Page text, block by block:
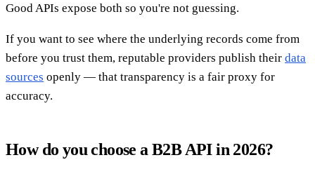
Good APIs expose both so you're not guessing.
If you want to see where the underlying records come from
before you trust them, reputable providers publish their data
sources openly — that transparency is a fair proxy for
accuracy.
How do you choose a B2B API in 2026?